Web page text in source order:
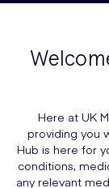
Here at UK
providing you
Hub is here for
conditions,
any relevant